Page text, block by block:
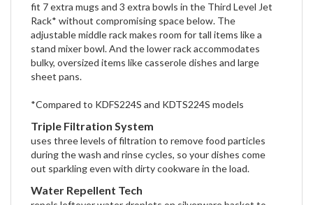
fit 7 extra mugs and 3 extra bowls in the Third Level Jet
Rack* without compromising space below. The
adjustable middle rack makes room for tall items like a
stand mixer bowl. And the lower rack accommodates
bulky, oversized items like casserole dishes and large
sheet pans.
*Compared to KDFS224S and KDTS224S models
Triple Filtration System
uses three levels of filtration to remove food particles
during the wash and rinse cycles, so your dishes come
out sparkling even with dirty cookware in the load.
Water Repellent Tech